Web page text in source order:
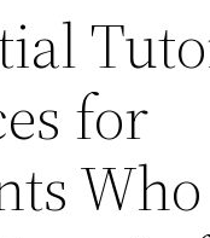
for
Who